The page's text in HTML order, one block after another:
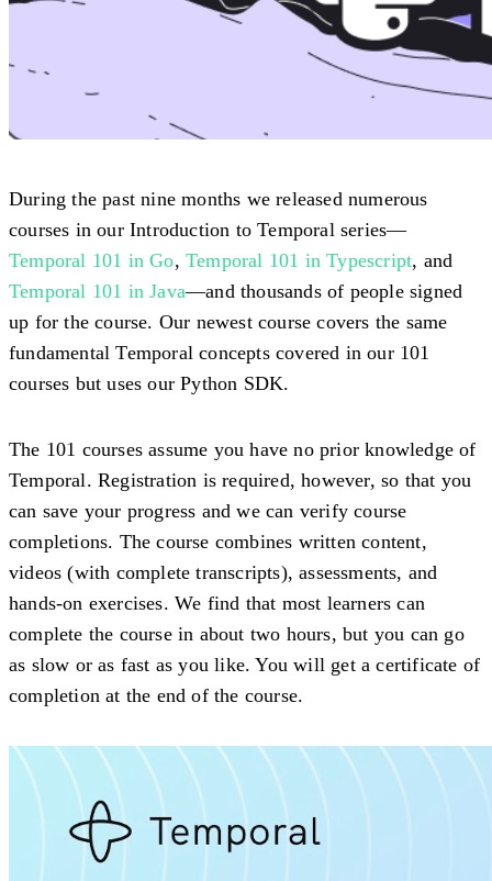
During the past nine months we released numerous
courses in our Introduction to Temporal series—
Temporal 101 in Go,Temporal 101 in Typescript, and
Temporal 101 in Java—and thousands of people signed
up for the course. Our newest course covers the same
fundamental Temporal concepts covered in our 101
courses but uses our Python SDK.
The 101 courses assume you have no prior knowledge of
Temporal. Registration is required, however, so that you
can save your progress and we can verify course
completions. The course combines written content,
videos (with complete transcripts), assessments, and
hands-on exercises. We find that most learners can
complete the course in about two hours, but you can go
as slow or as fast as you like. You will get a certificate of
completion at the end of the course.